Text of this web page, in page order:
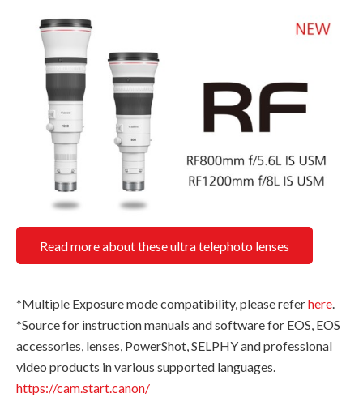
Read more about these ultra telephoto lenses
*Multiple Exposure mode compatibility, please referhere.
*Source for instruction manuals and software for EOS, EOS
accessories, lenses, PowerShot, SELPHY and professional
video products in various supported languages.
https://cam.start.canon/